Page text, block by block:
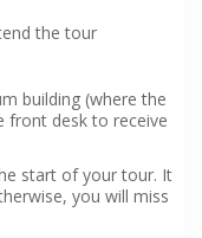
the tour
building (where the
front desk to receive
start of your tour. It
you will miss